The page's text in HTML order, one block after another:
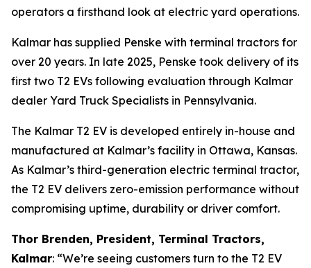
operators a firsthand look at electric yard operations.
Kalmar has supplied Penske with terminal tractors for
over 20 years. In late 2025, Penske took delivery of its
first two T2 EVs following evaluation through Kalmar
dealer Yard Truck Specialists in Pennsylvania.
The Kalmar T2 EV is developed entirely in-house and
manufactured at Kalmar’s facility in Ottawa, Kansas.
As Kalmar’s third-generation electric terminal tractor,
the T2 EV delivers zero-emission performance without
compromising uptime, durability or driver comfort.
Thor Brenden, President, Terminal Tractors,
Kalmar: “We’re seeing customers turn to the T2 EV